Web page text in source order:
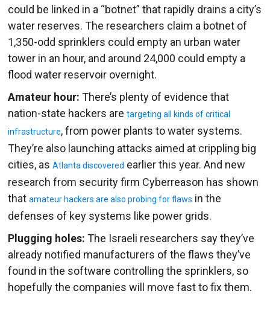
could be linked in a “botnet” that rapidly drains a city’s
water reserves. The researchers claim a botnet of
1,350-odd sprinklers could empty an urban water
tower in an hour, and around 24,000 could empty a
flood water reservoir overnight.
Amateur hour: There’s plenty of evidence that
nation-state hackers aretargeting all kinds of critical
infrastructure, from power plants to water systems.
They’re also launching attacks aimed at crippling big
cities, asAtlanta discovered earlier this year. And new
research from security firm Cyberreason has shown
thatamateur hackers are also probing for flaws in the
defenses of key systems like power grids.
Plugging holes: The Israeli researchers say they’ve
already notified manufacturers of the flaws they’ve
found in the software controlling the sprinklers, so
hopefully the companies will move fast to fix them.